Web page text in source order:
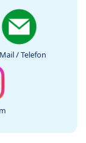
/ Telefon